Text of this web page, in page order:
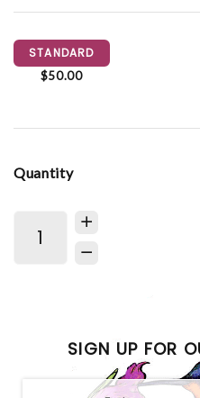
STANDARD
$50.00
Quantity
SIGN UP FOR